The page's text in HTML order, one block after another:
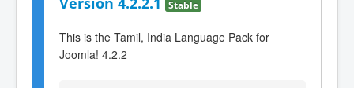
Stable
This is the Tamil, India Language Pack for
Joomla! 4.2.2